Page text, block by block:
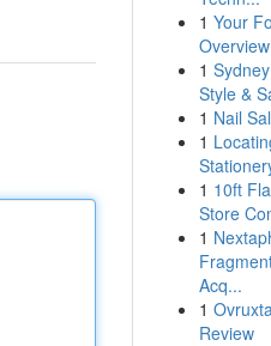
1 Your
1
Style &
1 Nail
1
1 10ft
Store
1
Acq...
1
Review